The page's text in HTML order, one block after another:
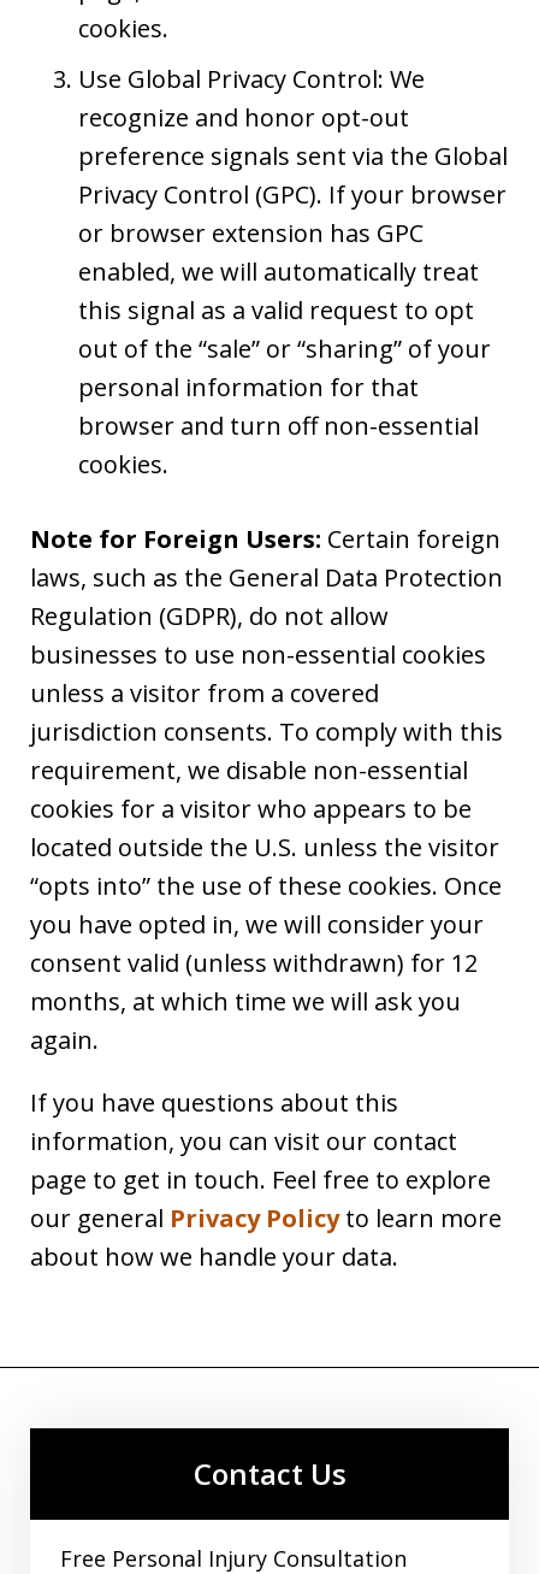
cookies.
Use Global Privacy Control: We
recognize and honor opt-out
preference signals sent via the Global
Privacy Control (GPC). If your browser
or browser extension has GPC
enabled, we will automatically treat
this signal as a valid request to opt
out of the “sale” or “sharing” of your
personal information for that
browser and turn off non-essential
cookies.
Note for Foreign Users: Certain foreign
laws, such as the General Data Protection
Regulation (GDPR), do not allow
businesses to use non-essential cookies
unless a visitor from a covered
jurisdiction consents. To comply with this
requirement, we disable non-essential
cookies for a visitor who appears to be
located outside the U.S. unless the visitor
“opts into” the use of these cookies. Once
you have opted in, we will consider your
consent valid (unless withdrawn) for 12
months, at which time we will ask you
again.
If you have questions about this
information, you can visit our contact
page to get in touch. Feel free to explore
our general Privacy Policyto learn more
about how we handle your data.
Contact Us
Free Personal Injury Consultation